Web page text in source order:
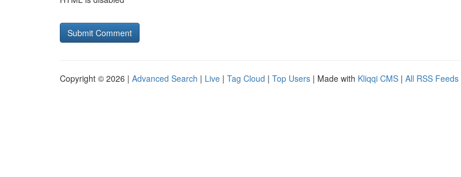
Copyright © 2026 | Advanced Search | Live | Tag Cloud | Top Users | Made with Kliqqi CMS | All RSS Feeds